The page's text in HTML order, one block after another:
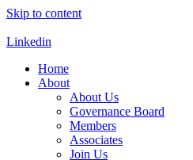
Skip to content
Linkedin
Home
About
About Us
Governance Board
Members
Associates
Join Us